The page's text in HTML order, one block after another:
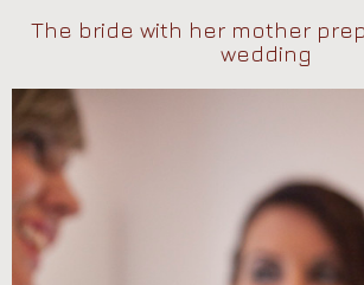
The bride with her mother
wedding